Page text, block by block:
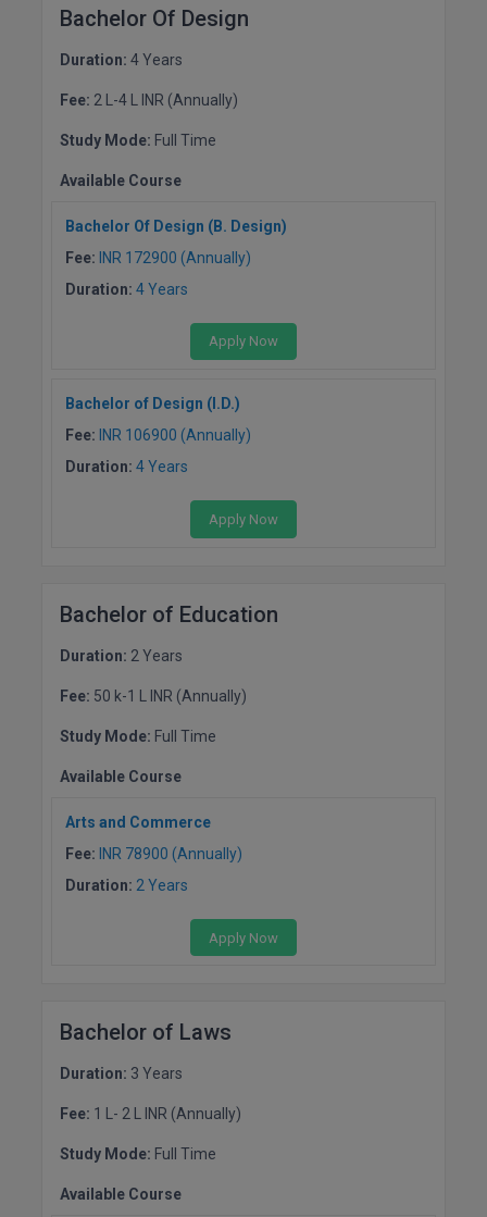
M.Pharma
M.Phil
M.Plan
M.Voc.
Masters of Business Administration (Lateral)
MBA++
Bachelor Of Design
Duration: 4 Years
Fee: 2 L-4 L INR (Annually)
Study Mode: Full Time
Available Course
Bachelor Of Design (B. Design)
Fee: INR 172900 (Annually)
Duration: 4 Years
Apply Now
Bachelor of Design (I.D.)
Fee: INR 106900 (Annually)
Duration: 4 Years
Apply Now
Bachelor of Education
Duration: 2 Years
Fee: 50 k-1 L INR (Annually)
Study Mode: Full Time
Available Course
Arts and Commerce
Fee: INR 78900 (Annually)
Duration: 2 Years
Apply Now
Bachelor of Laws
Duration: 3 Years
Fee: 1 L- 2 L INR (Annually)
Study Mode: Full Time
Available Course